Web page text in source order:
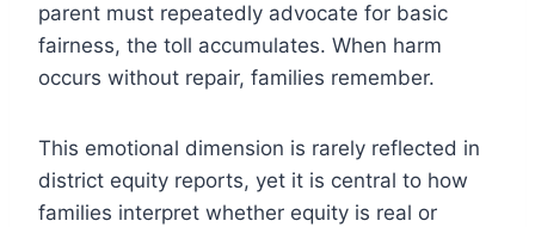
parent must repeatedly advocate for basic
fairness, the toll accumulates. When harm
occurs without repair, families remember.
This emotional dimension is rarely reflected in
district equity reports, yet it is central to how
families interpret whether equity is real or